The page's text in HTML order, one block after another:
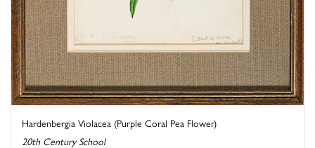
Hardenbergia Violacea (Purple Coral Pea Flower)
20th Century School